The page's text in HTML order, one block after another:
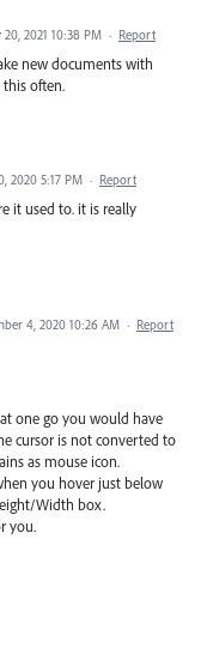
20, 2021 10:38 PM · Report
new documents with
this often.
2020 5:17 PM · Report
it used to. it is really
4, 2020 10:26 AM · Report
one go you would have
cursor is not converted to
as mouse icon.
you hover just below
Width box.
you.